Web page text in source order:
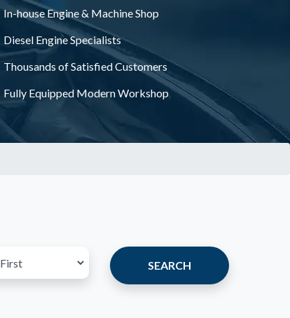
In-house Engine & Machine Shop
Diesel Engine Specialists
Thousands of Satisfied Customers
Fully Equipped Modern Workshop
SEARCH